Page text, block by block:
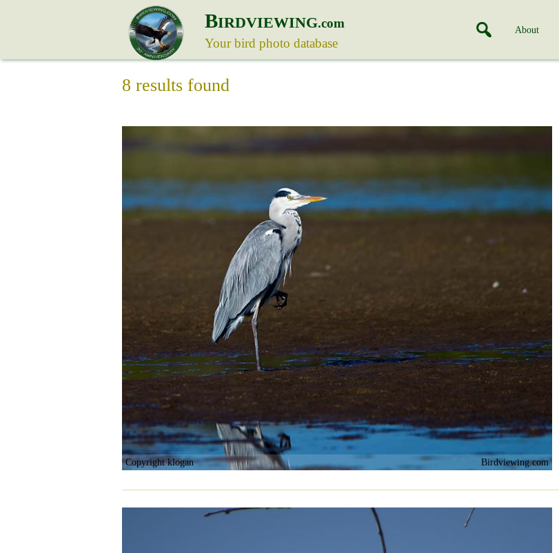
BIRDVIEWING.com
Your bird photo database
About
8 results found
Copyright klogan Birdviewing.com